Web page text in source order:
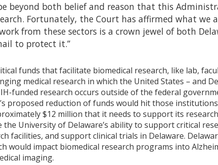
beyond both belief and reason that this
Fortunately, the Court has affirmed what we
from these sectors is a crown jewel of both
to protect it.”
funds that facilitate biomedical research, like lab,
medical research in which the United States – and
funded research occurs outside of the federal
proposed reduction of funds would hit those
$12 million that it needs to support its
the University of Delaware’s ability to support critical
facilities, and support clinical trials in Delaware.
would impact biomedical research programs into
imaging.